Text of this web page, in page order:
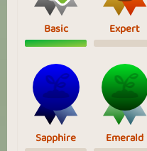
Basic Expert
Sapphire Emerald